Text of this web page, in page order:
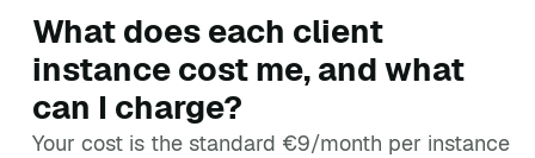
What does each client
instance cost me, and what
can I charge?
Your cost is the standard €9/month per instance